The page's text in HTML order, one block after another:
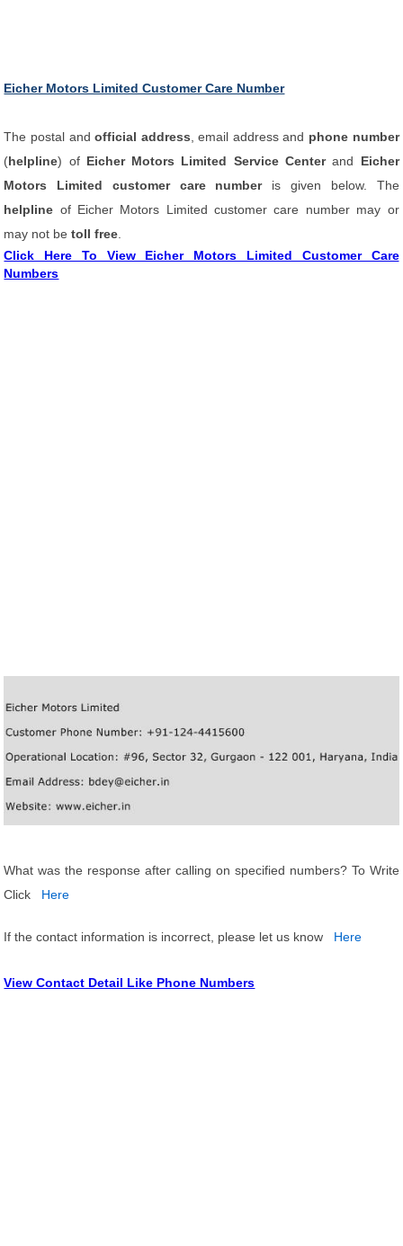
Eicher Motors Limited Customer Care Number
The postal andofficial address , email address and phone number
(helpline) of Eicher Motors Limited Service Centerand Eicher
Motors Limited customer care number is given below. The
helpline of Eicher Motors Limited customer care number may or
may not betoll free
Click Here To View Eicher Motors Limited Customer Care
Numbers
What was the response after calling on specified numbers? To Write
Click
Here
If the contact information is incorrect, please let us know Here
View Contact Detail Like Phone Numbers